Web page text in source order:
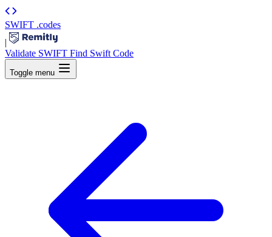
SWIFT .codes
|
Validate SWIFT Find Swift Code
Toggle menu